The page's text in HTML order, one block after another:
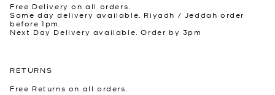
Free Delivery on all orders.
Same day delivery available. Riyadh / Jeddah order
before 1pm.
Next Day Delivery available. Order by 3pm
RETURNS
Free Returns on all orders.